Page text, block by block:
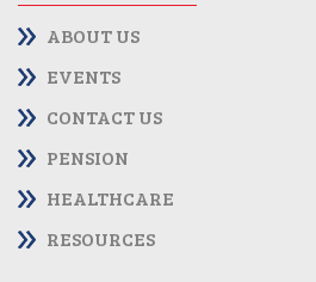
ABOUT US
EVENTS
CONTACT US
PENSION
HEALTHCARE
RESOURCES